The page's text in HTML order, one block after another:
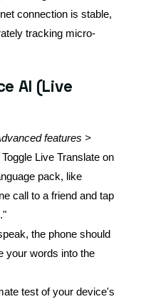
connection is stable,
tracking micro-
AI (Live
features >
Toggle Live Translate on
pack, like
call to a friend and tap
the phone should
your words into the
test of your device's